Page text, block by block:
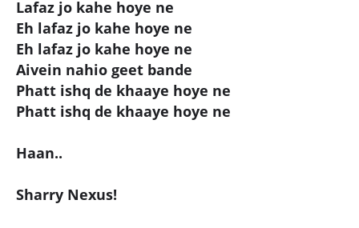
Lafaz jo kahe hoye ne
Eh lafaz jo kahe hoye ne
Eh lafaz jo kahe hoye ne
Aivein nahio geet bande
Phatt ishq de khaaye hoye ne
Phatt ishq de khaaye hoye ne
Haan..
Sharry Nexus!